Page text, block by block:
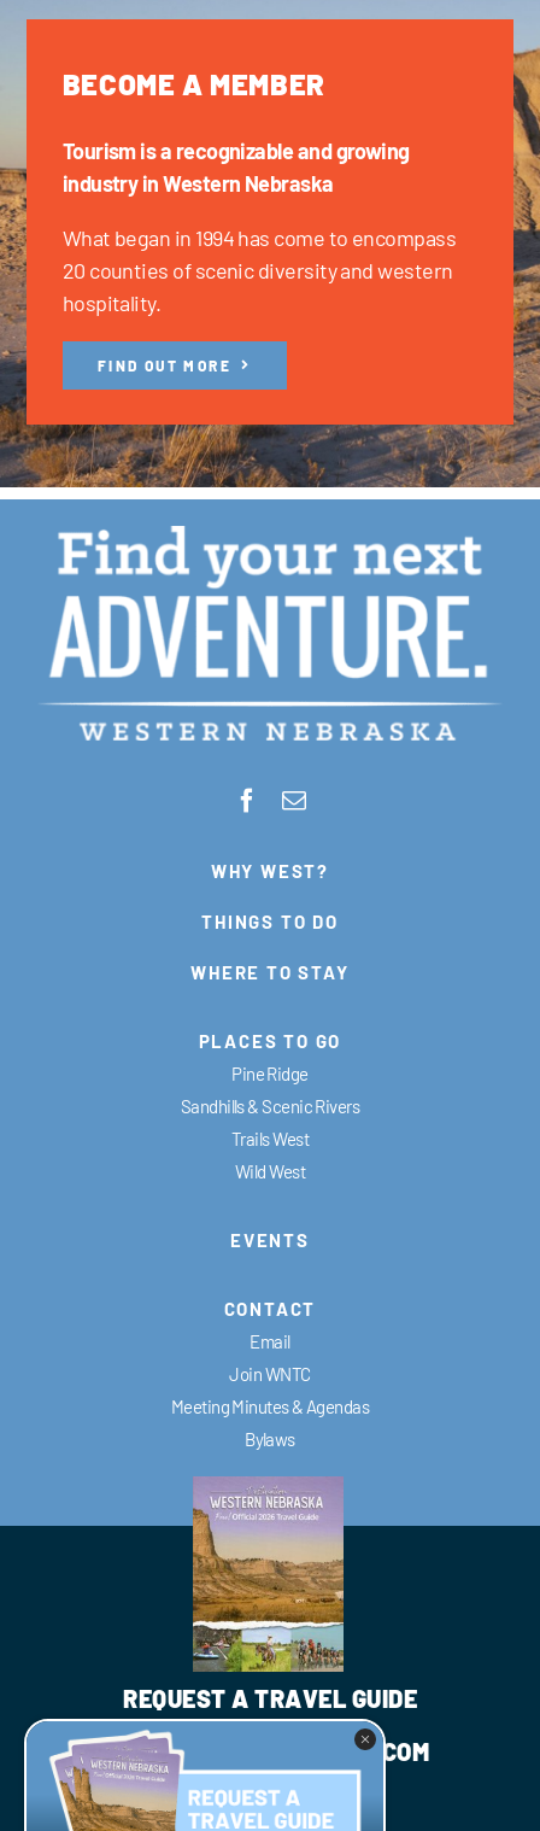
BECOME A MEMBER
Tourism is a recognizable and growing
industry in Western Nebraska
What began in 1994 has come to encompass
20 counties of scenic diversity and western
hospitality.
FIND OUT MORE
WHY WEST?
THINGS TO DO
WHERE TO STAY
PLACES TO GO
Pine Ridge
Sandhills & Scenic Rivers
Trails West
Wild West
EVENTS
CONTACT
Email
Join WNTC
Meeting Minutes & Agendas
Bylaws
REQUEST A TRAVEL GUIDE
INFO@WESTNEBRASKA.COM
JOIN WNTC